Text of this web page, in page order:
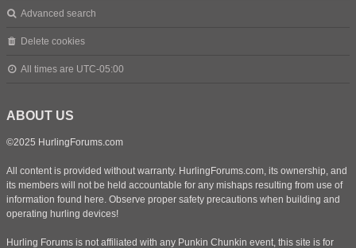
Advanced search
Delete cookies
All times are UTC-05:00
ABOUT US
©2025 HurlingForums.com
All content is provided without warranty. HurlingForums.com, its ownership, and
its members will not be held accountable for any mishaps resulting from use of
information found here. Observe proper safety precautions when building and
operating hurling devices!
Hurling Forums is not affiliated with any Punkin Chunkin event, this site is for